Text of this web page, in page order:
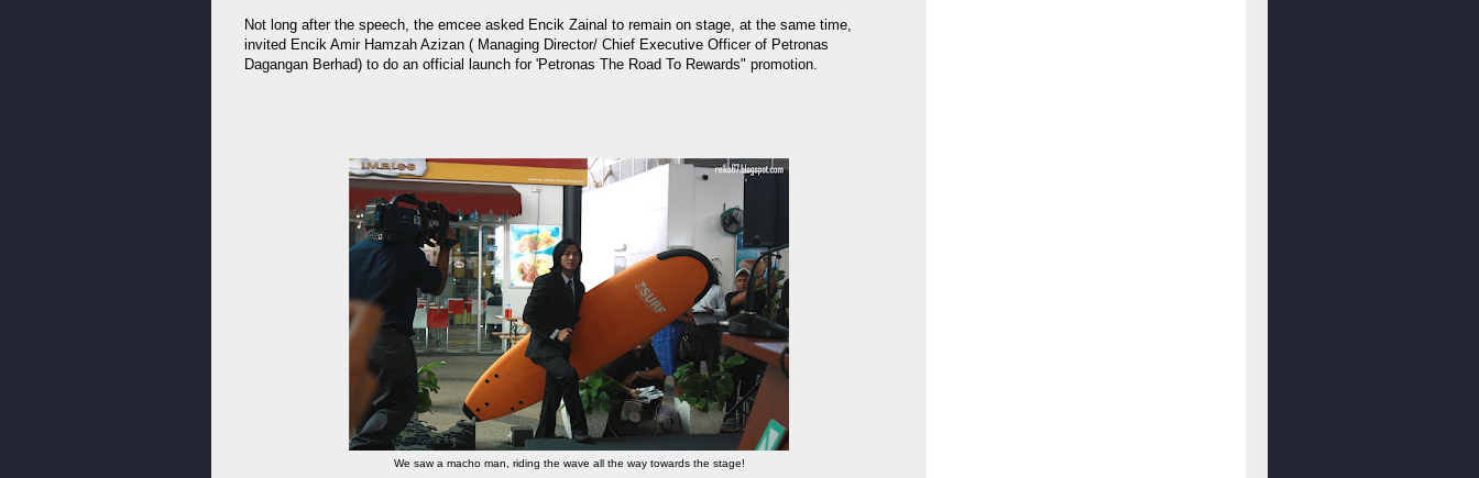
Not long after the speech, the emcee asked Encik Zainal to remain on stage, at the same time,
invited Encik Amir Hamzah Azizan ( Managing Director/ Chief Executive Officer of Petronas
Dagangan Berhad) to do an official launch for 'Petronas The Road To Rewards" promotion.
We saw a macho man, riding the wave all the way towards the stage!